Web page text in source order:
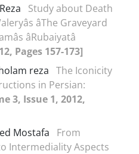
Study about Death
âThe Graveyard
âRubaiyatâ
Pages 157-173]
reza The Iconicity
in Persian:
3, Issue 1, 2012,
Mostafa
From
Intermediality Aspects